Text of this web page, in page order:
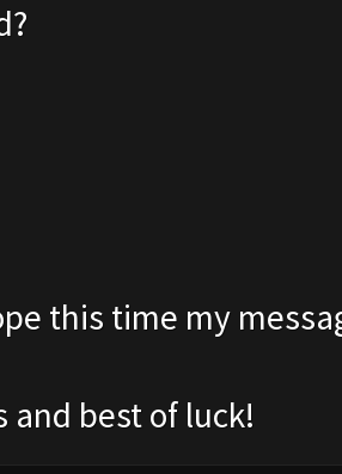
this time my
and best of luck!